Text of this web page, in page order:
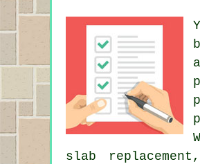
slab